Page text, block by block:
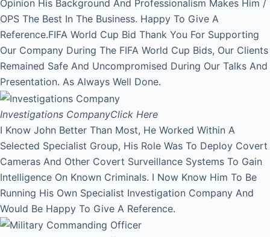
Opinion His Background And Professionalism Makes Him /
OPS The Best In The Business. Happy To Give A
Reference.FIFA World Cup Bid Thank You For Supporting
Our Company During The FIFA World Cup Bids, Our Clients
Remained Safe And Uncompromised During Our Talks And
Presentation. As Always Well Done.
Investigations CompanyClick Here
I Know John Better Than Most, He Worked Within A
Selected Specialist Group, His Role Was To Deploy Covert
Cameras And Other Covert Surveillance Systems To Gain
Intelligence On Known Criminals. I Now Know Him To Be
Running His Own Specialist Investigation Company And
Would Be Happy To Give A Reference.